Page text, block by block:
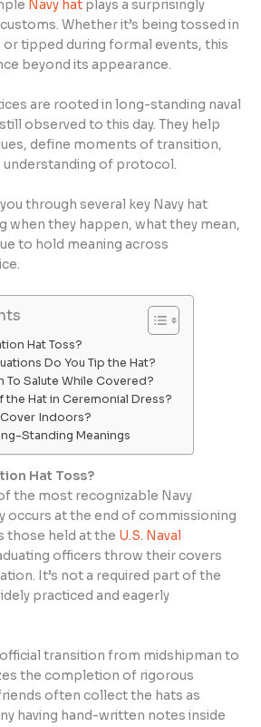
Navy hat plays a surprisingly
Whether it’s being tossed in
or tipped during formal events, this
beyond its appearance.
are rooted in long-standing naval
observed to this day. They help
define moments of transition,
understanding of protocol.
through several key Navy hat
when they happen, what they mean,
to hold meaning across
Hat Toss?
Do You Tip the Hat?
To Salute While Covered?
the Hat in Ceremonial Dress?
Indoors?
Standing Meanings
Hat Toss?
the most recognizable Navy
occurs at the end of commissioning
those held at the U.S. Naval
officers throw their covers
It’s not a required part of the
practiced and eagerly
transition from midshipman to
the completion of rigorous
often collect the hats as
having hand-written notes inside